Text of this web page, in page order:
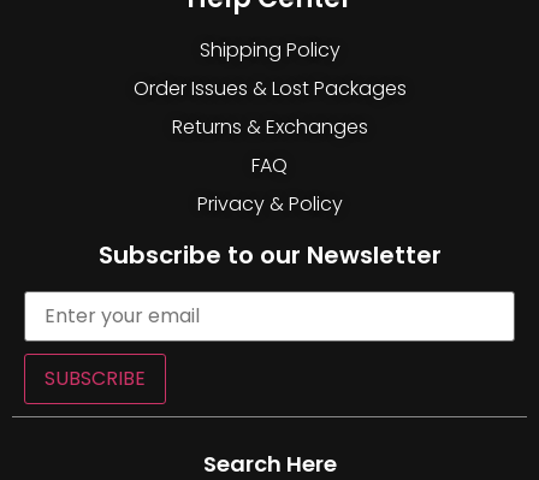
Shipping Policy
Order Issues & Lost Packages
Returns & Exchanges
FAQ
Privacy & Policy
Subscribe to our Newsletter
SUBSCRIBE
Search Here